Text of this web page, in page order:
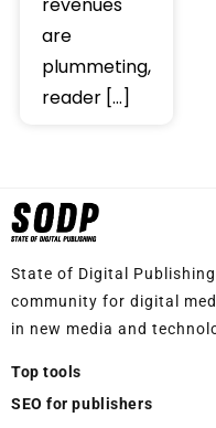
are
plummeting,
reader […]
State of Digital
community for digital
in new media and
Top tools
SEO for publishers